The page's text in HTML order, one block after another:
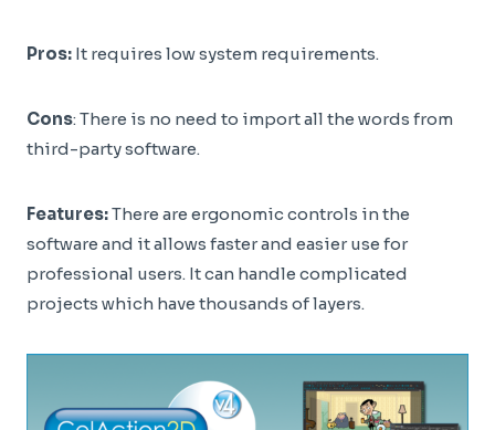
Pros: It requires low system requirements.
Cons: There is no need to import all the words from
third-party software.
Features:There are ergonomic controls in the
software and it allows faster and easier use for
professional users. It can handle complicated
projects which have thousands of layers.